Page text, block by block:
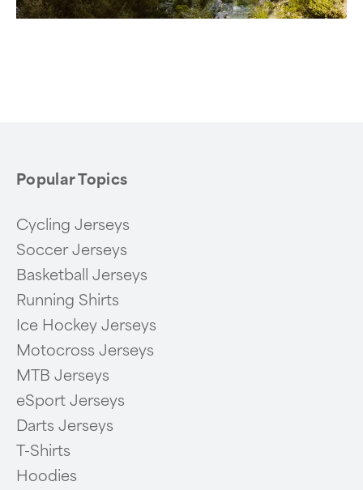
Popular Topics
Cycling Jerseys
Soccer Jerseys
Basketball Jerseys
Running Shirts
Ice Hockey Jerseys
Motocross Jerseys
MTB Jerseys
eSport Jerseys
Darts Jerseys
T-Shirts
Hoodies